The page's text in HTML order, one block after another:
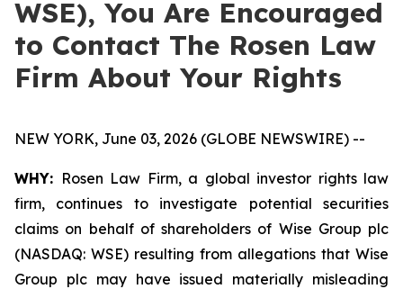
WSE), You Are Encouraged
to Contact The Rosen Law
Firm About Your Rights
NEW YORK, June 03, 2026 (GLOBE NEWSWIRE) --
WHY: Rosen Law Firm, a global investor rights law
firm, continues to investigate potential securities
claims on behalf of shareholders of Wise Group plc
(NASDAQ: WSE) resulting from allegations that Wise
Group plc may have issued materially misleading